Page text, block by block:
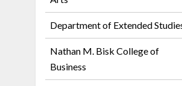
Department of Extended
Nathan M. Bisk College of
Business